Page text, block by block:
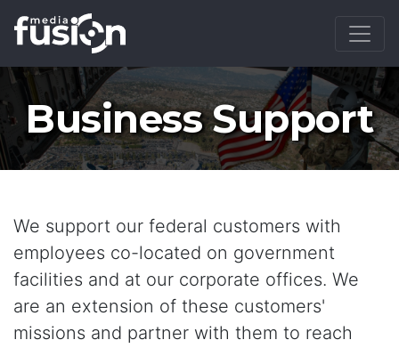
Business Support
We support our federal customers with
employees co-located on government
facilities and at our corporate offices. We
are an extension of these customers'
missions and partner with them to reach